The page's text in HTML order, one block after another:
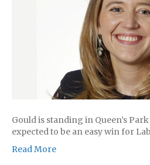
Gould is standing in Queen’s
expected to be an easy win for
Read More